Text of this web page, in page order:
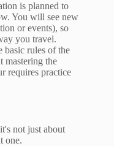
is planned to
You will see new
or events), so
you travel.
basic rules of the
mastering the
requires practice
not just about
one.